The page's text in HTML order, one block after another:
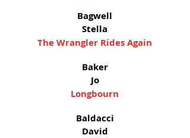
Bagwell
Stella
The Wrangler Rides Again
Baker
Jo
Longbourn
Baldacci
David